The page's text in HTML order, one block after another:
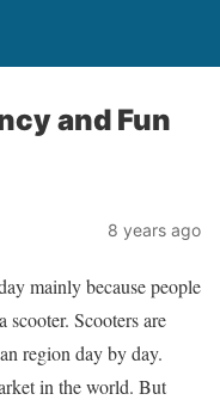
and Fun
8 years ago
mainly because people
Scooters are
region day by day.
in the world. But